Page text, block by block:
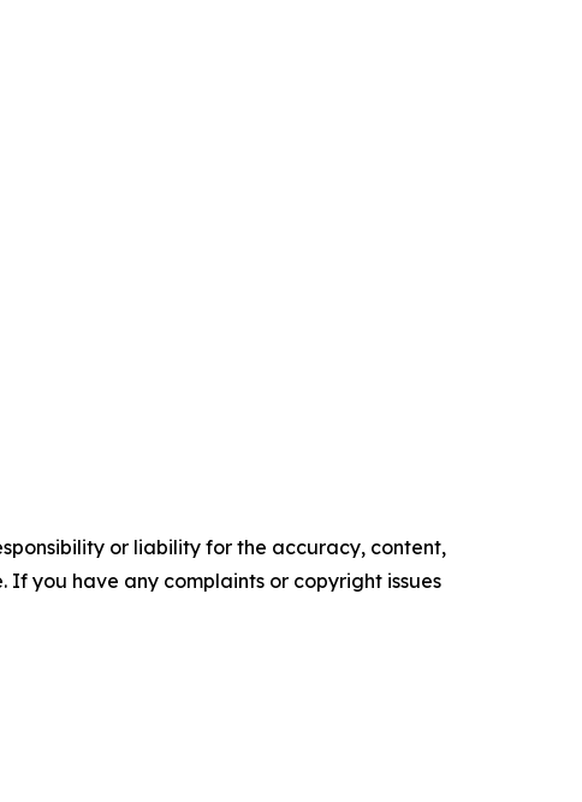
or liability for the accuracy, content,
you have any complaints or copyright issues